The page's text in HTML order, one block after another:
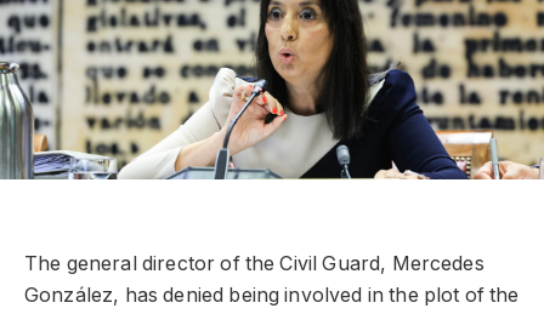
The general director of the Civil Guard, Mercedes
González, has denied being involved in the plot of the